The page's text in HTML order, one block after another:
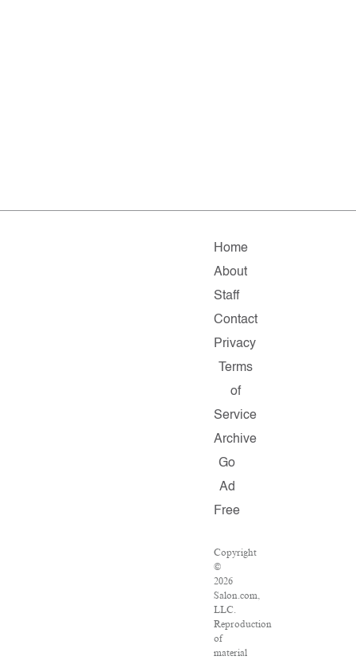
Home
About
Staff
Contact
Privacy
Terms
of
Service
Archive
Go
Ad
Free
Copyright
©
2026
Salon.com,
LLC.
Reproduction
of
material